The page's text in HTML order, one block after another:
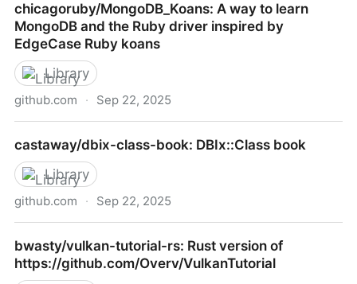
of O'Reilly's Clojure Cookbook - http://clojure-
cookbook.com
chicagoruby/MongoDB_Koans: A way to learn
MongoDB and the Ruby driver inspired by
EdgeCase Ruby koans
Library
github.com · Sep 22, 2025
MongoDB and the Ruby driver inspired by EdgeCase
Ruby koans
castaway/dbix-class-book: DBIx::Class book
Library
github.com · Sep 22, 2025
bwasty/vulkan-tutorial-rs: Rust version of
https://github.com/Overv/VulkanTutorial